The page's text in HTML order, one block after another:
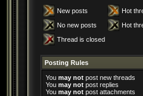
New posts
Hot
No new posts
Hot
Thread is closed
Posting Rules
You may not post new threads
You may not post replies
You may not post attachments